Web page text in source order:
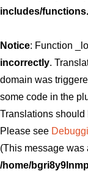
includes/
Notice: Function
incorrectly.
domain was
some code in the
Translations should
Please see
(This message was
/home/